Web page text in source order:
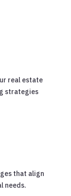
real estate
strategies
that align
needs.